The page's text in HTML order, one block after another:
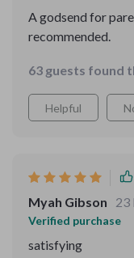
A godsend for
recommended.
63 guests found
Helpful
Myah Gibson 23
Verified purchase
satisfying